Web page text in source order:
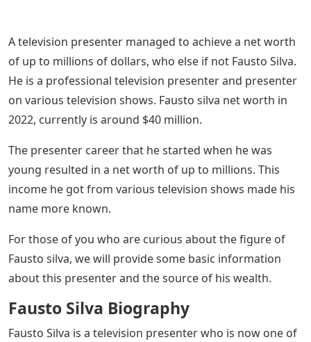
A television presenter managed to achieve a net worth
of up to millions of dollars, who else if not Fausto Silva.
He is a professional television presenter and presenter
on various television shows. Fausto silva net worth in
2022, currently is around $40 million.
The presenter career that he started when he was
young resulted in a net worth of up to millions. This
income he got from various television shows made his
name more known.
For those of you who are curious about the figure of
Fausto silva, we will provide some basic information
about this presenter and the source of his wealth.
Fausto Silva Biography
Fausto Silva is a television presenter who is now one of